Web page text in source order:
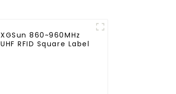
XGSun 860~960MHz
UHF RFID Square Label